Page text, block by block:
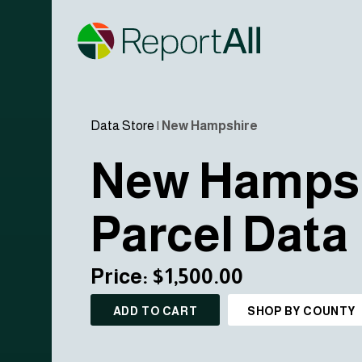
Data Store | New Hampshire
New
Parcel Data
Price: $1,500.00
ADD TO CART SHOP BY COUNTY